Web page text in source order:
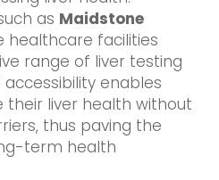
as Maidstone
healthcare facilities
range of liver testing
accessibility enables
their liver health without
thus paving the
term health